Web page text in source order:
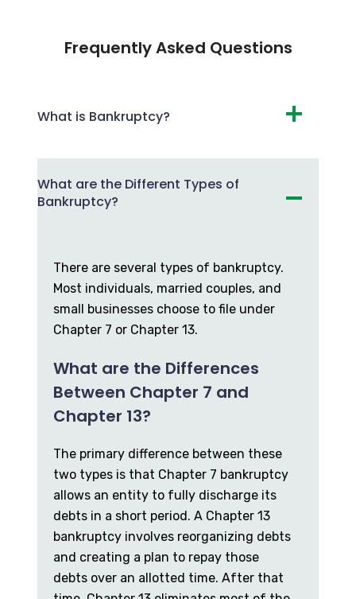
Frequently Asked Questions
What is Bankruptcy?
What are the Different Types of
Bankruptcy?
There are several types of bankruptcy.
Most individuals, married couples, and
small businesses choose to file under
Chapter 7 or Chapter 13.
What are the Differences
Between Chapter 7 and
Chapter 13?
The primary difference between these
two types is that Chapter 7 bankruptcy
allows an entity to fully discharge its
debts in a short period. A Chapter 13
bankruptcy involves reorganizing debts
and creating a plan to repay those
debts over an allotted time. After that